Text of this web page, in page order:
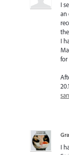
I
an
I
for
I